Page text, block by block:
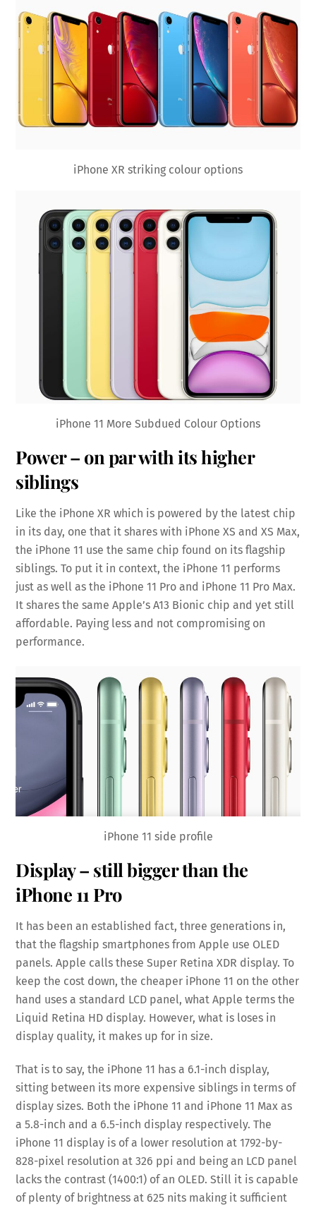
iPhone XR striking colour options
iPhone 11 More Subdued Colour Options
Power – on par with its higher
siblings
Like the iPhone XR which is powered by the latest chip
in its day, one that it shares with iPhone XS and XS Max,
the iPhone 11 use the same chip found on its flagship
siblings. To put it in context, the iPhone 11 performs
just as well as the iPhone 11 Pro and iPhone 11 Pro Max.
It shares the same Apple’s A13 Bionic chip and yet still
affordable. Paying less and not compromising on
performance.
iPhone 11 side profile
Display – still bigger than the
iPhone 11 Pro
It has been an established fact, three generations in,
that the flagship smartphones from Apple use OLED
panels. Apple calls these Super Retina XDR display. To
keep the cost down, the cheaper iPhone 11 on the other
hand uses a standard LCD panel, what Apple terms the
Liquid Retina HD display. However, what is loses in
display quality, it makes up for in size.
That is to say, the iPhone 11 has a 6.1-inch display,
sitting between its more expensive siblings in terms of
display sizes. Both the iPhone 11 and iPhone 11 Max as
a 5.8-inch and a 6.5-inch display respectively. The
iPhone 11 display is of a lower resolution at 1792-by-
828-pixel resolution at 326 ppi and being an LCD panel
lacks the contrast (1400:1) of an OLED. Still it is capable
of plenty of brightness at 625 nits making it sufficient